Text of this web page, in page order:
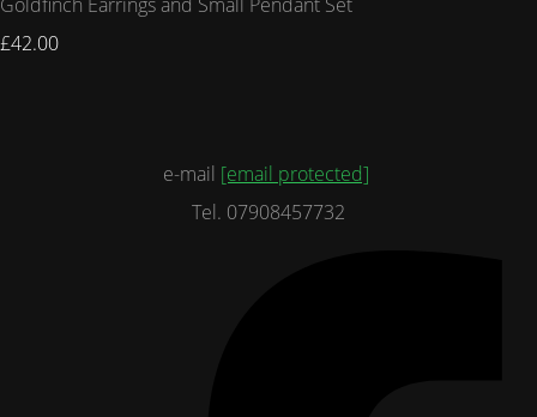
£42.00
e-mail [email protected]
Tel. 07908457732